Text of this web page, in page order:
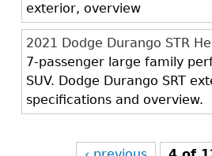
exterior, overview
2021 Dodge Durango STR
7-passenger large family
SUV. Dodge Durango SRT
specifications and overview.